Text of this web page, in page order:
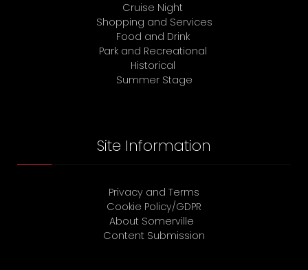
Cruise Night
Shopping and Services
Food and Drink
Park and Recreational
Historical
Summer Stage
Site Information
Privacy and Terms
Cookie Policy/GDPR
About Somerville
Content Submission